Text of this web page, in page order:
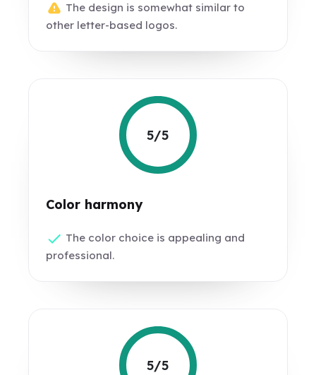
The design is somewhat similar to
other letter-based logos.
5/5
Color harmony
The color choice is appealing and
professional.
5/5